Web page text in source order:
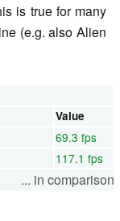
is true for many
(e.g. also Alien
Value
69.3 fps
117.1 fps
... in comparison